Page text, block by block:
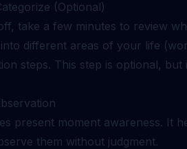
(Optional)
take a few minutes to review
different areas of your life
steps. This step is optional,
present moment awareness. It
them without judgment.